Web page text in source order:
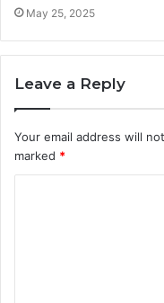
May 25, 2025
Leave a Reply
Your email address will
marked *